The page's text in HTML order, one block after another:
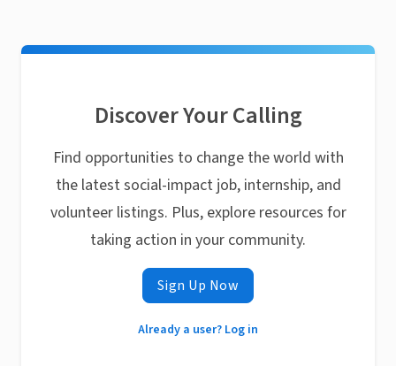
Discover Your Calling
Find opportunities to change the world with
the latest social-impact job, internship, and
volunteer listings. Plus, explore resources for
taking action in your community.
Sign Up Now
Already a user? Log in